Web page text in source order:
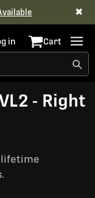
✖
in Cart
- Right
lifetime